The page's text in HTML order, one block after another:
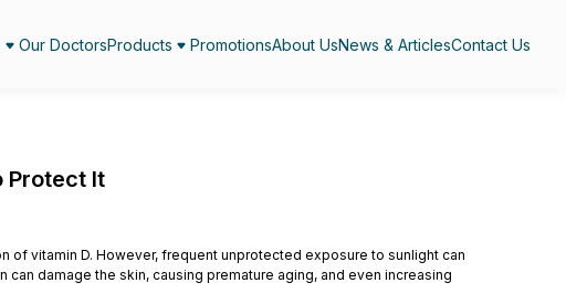
Our DoctorsProducts PromotionsAbout UsNews & ArticlesContact Us
Protect It
vitamin D. However, frequent unprotected exposure to sunlight can
damage the skin, causing premature aging, and even increasing